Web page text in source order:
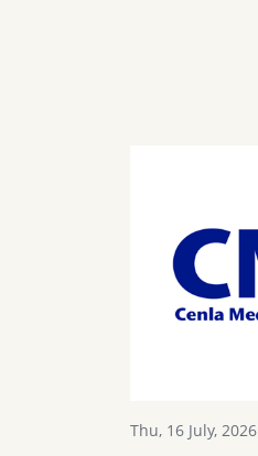
Thu, 16 July, 2026